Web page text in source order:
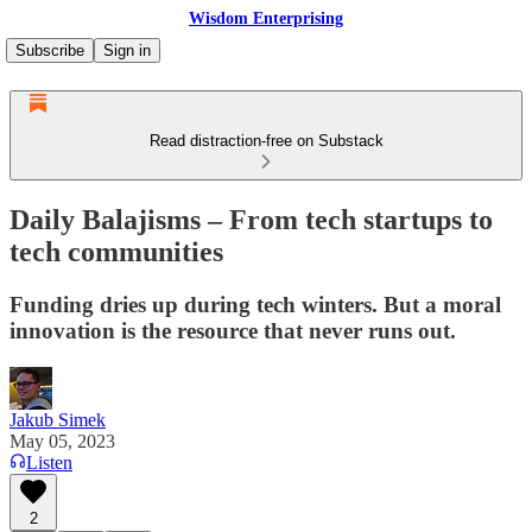
Wisdom Enterprising
Subscribe
Sign in
Read distraction-free on Substack
Daily Balajisms – From tech startups to
tech communities
Funding dries up during tech winters. But a moral
innovation is the resource that never runs out.
Jakub Simek
May 05, 2023
Listen
2